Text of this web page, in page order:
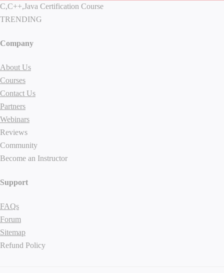
C,C++,Java Certification Course
TRENDING
Company
About Us
Courses
Contact Us
Partners
Webinars
Reviews
Community
Become an Instructor
Support
FAQs
Forum
Sitemap
Refund Policy